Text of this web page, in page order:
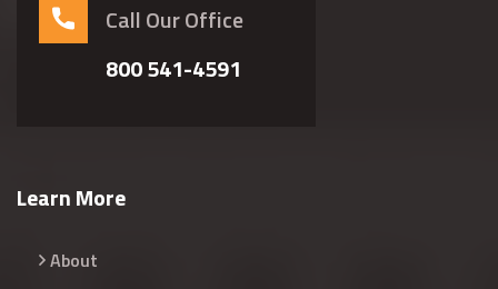
Call Our Office
800 541-4591
Learn More
About